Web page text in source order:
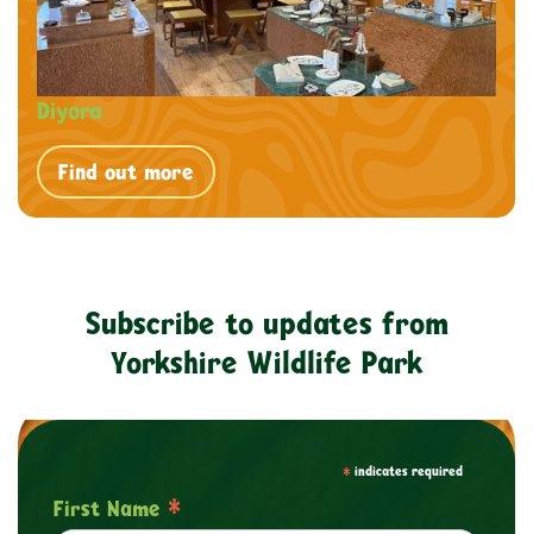
Diyora
Find out more
Subscribe to updates from
Yorkshire Wildlife Park
* indicates required
First Name *